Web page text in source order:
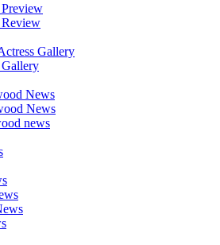
Gallery
News
News
news